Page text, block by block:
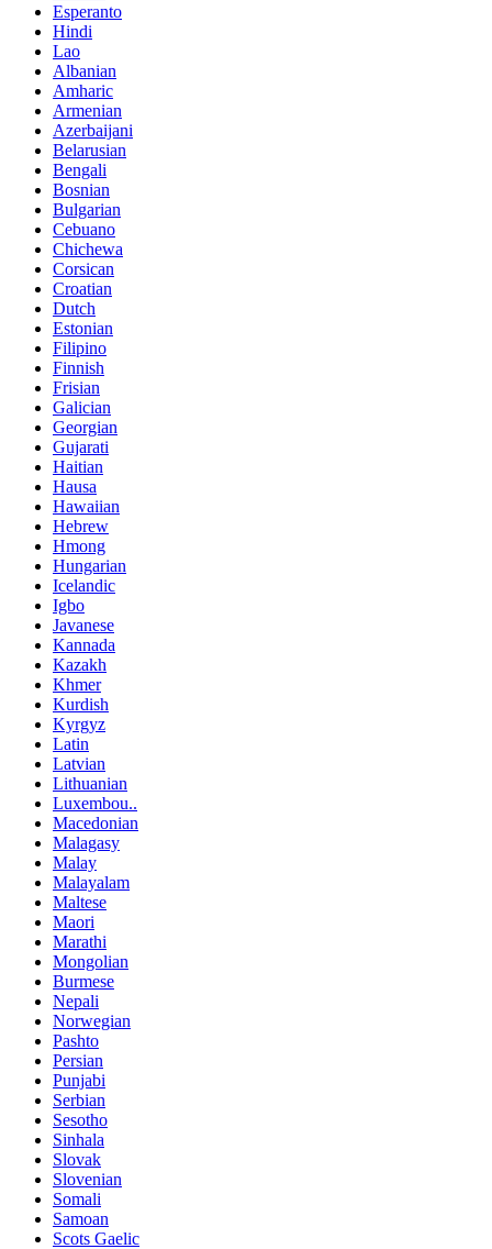
Esperanto
Hindi
Lao
Albanian
Amharic
Armenian
Azerbaijani
Belarusian
Bengali
Bosnian
Bulgarian
Cebuano
Chichewa
Corsican
Croatian
Dutch
Estonian
Filipino
Finnish
Frisian
Galician
Georgian
Gujarati
Haitian
Hausa
Hawaiian
Hebrew
Hmong
Hungarian
Icelandic
Igbo
Javanese
Kannada
Kazakh
Khmer
Kurdish
Kyrgyz
Latin
Latvian
Lithuanian
Luxembou..
Macedonian
Malagasy
Malay
Malayalam
Maltese
Maori
Marathi
Mongolian
Burmese
Nepali
Norwegian
Pashto
Persian
Punjabi
Serbian
Sesotho
Sinhala
Slovak
Slovenian
Somali
Samoan
Scots Gaelic